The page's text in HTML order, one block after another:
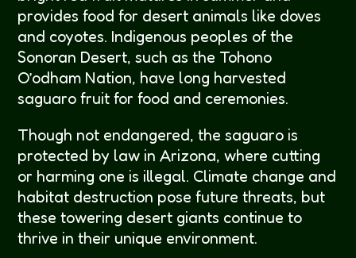
provides food for desert animals like doves
and coyotes. Indigenous peoples of the
Sonoran Desert, such as the Tohono
O’odham Nation, have long harvested
saguaro fruit for food and ceremonies.
Though not endangered, the saguaro is
protected by law in Arizona, where cutting
or harming one is illegal. Climate change and
habitat destruction pose future threats, but
these towering desert giants continue to
thrive in their unique environment.